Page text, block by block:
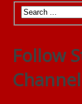
Follow